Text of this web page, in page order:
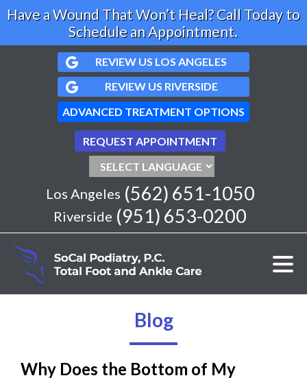
Have a Wound That Won’t Heal? Call Today to
Schedule an Appointment.
REVIEW US LOS ANGELES
REVIEW US RIVERSIDE
ADVANCED TREATMENT OPTIONS
REQUEST APPOINTMENT
Los Angeles (562) 651-1050
Riverside (951) 653-0200
Blog
Why Does the Bottom of My